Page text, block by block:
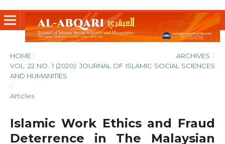
HOME / ARCHIVES /
VOL. 22 NO. 1 (2020): JOURNAL OF ISLAMIC SOCIAL SCIENCES
AND HUMANITIES
/
Articles
Islamic Work Ethics and Fraud
Deterrence in The Malaysian